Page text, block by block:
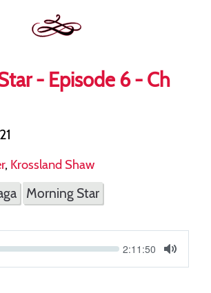
- Episode 6 - Ch
, Krossland Shaw
Morning Star
S
Current
2:11:50
Mute